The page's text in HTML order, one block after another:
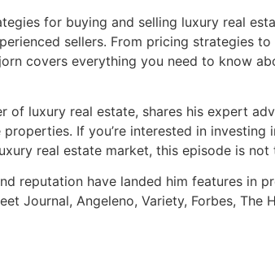
for buying and selling luxury real
sellers. From pricing strategies to
covers everything you need to know
of luxury real estate, shares his expert
If you’re interested in investing
real estate market, this episode is not
reputation have landed him features in
Journal, Angeleno, Variety, Forbes, The